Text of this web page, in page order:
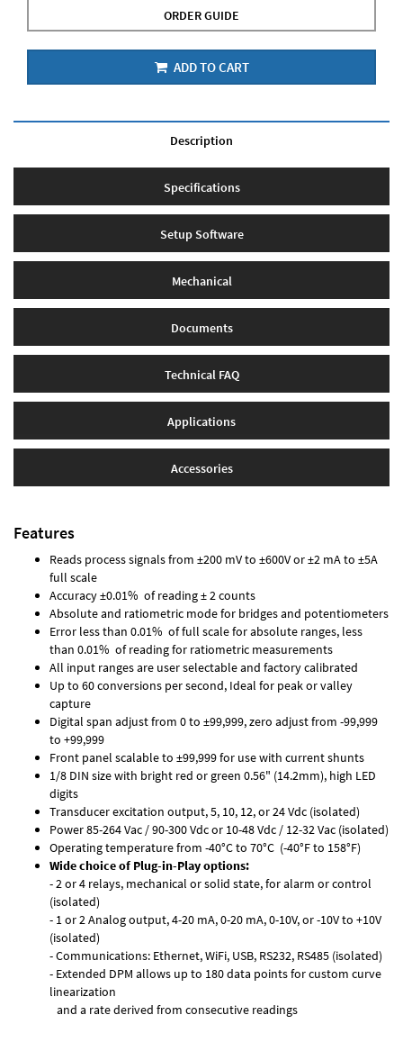
ORDER GUIDE
ADD TO CART
Description
Specifications
Setup Software
Mechanical
Documents
Technical FAQ
Applications
Accessories
Features
Reads process signals from ±200 mV to ±600V or ±2 mA to ±5A
full scale
Accuracy ±0.01% of reading ± 2 counts
Absolute and ratiometric mode for bridges and potentiometers
Error less than 0.01% of full scale for absolute ranges, less
than 0.01% of reading for ratiometric measurements
All input ranges are user selectable and factory calibrated
Up to 60 conversions per second, Ideal for peak or valley
capture
Digital span adjust from 0 to ±99,999, zero adjust from -99,999
to +99,999
Front panel scalable to ±99,999 for use with current shunts
1/8 DIN size with bright red or green 0.56" (14.2mm), high LED
digits
Transducer excitation output, 5, 10, 12, or 24 Vdc (isolated)
Power 85-264 Vac / 90-300 Vdc or 10-48 Vdc / 12-32 Vac (isolated)
Operating temperature from -40°C to 70°C (-40°F to 158°F)
Wide choice of Plug-in-Play options:
- 2 or 4 relays, mechanical or solid state, for alarm or control
(isolated)
- 1 or 2 Analog output, 4-20 mA, 0-20 mA, 0-10V, or -10V to +10V
(isolated)
- Communications: Ethernet, WiFi, USB, RS232, RS485 (isolated)
- Extended DPM allows up to 180 data points for custom curve
linearization
and a rate derived from consecutive readings